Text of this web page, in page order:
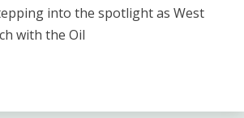
into the spotlight as West
with the Oil